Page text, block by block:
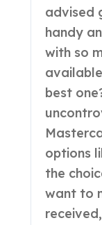
advised
handy
with so
best
options
the
want to